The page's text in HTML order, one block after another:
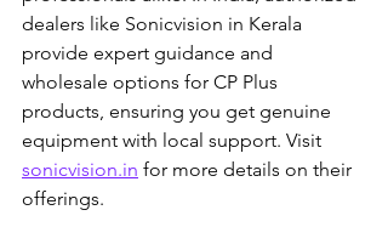
dealers like Sonicvision in Kerala
provide expert guidance and
wholesale options for CP Plus
products, ensuring you get genuine
equipment with local support. Visit
sonicvision.in for more details on their
offerings.